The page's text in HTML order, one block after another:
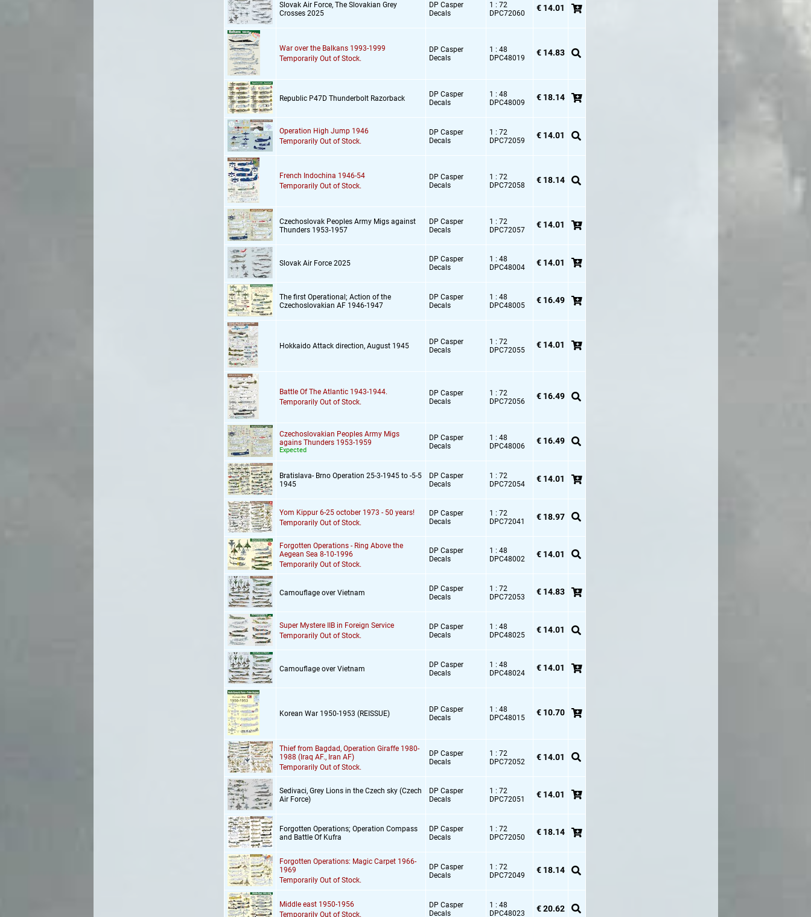
Slovak Air Force,The Slovakian Grey
Crosses 2025
DP Casper
Decals
1 : 72
DPC72060
€ 14.01
War over the Balkans 1993-1999
Temporarily Out of Stock.
DP Casper
Decals
1 : 48
DPC48019
€ 14.83
Republic P47D Thunderbolt Razorback
DP Casper
Decals
1 : 48
DPC48009
€ 18.14
Operation High Jump 1946
Temporarily Out of Stock.
DP Casper
Decals
1 : 72
DPC72059
€ 14.01
French Indochina 1946-54
Temporarily Out of Stock.
DP Casper
Decals
1 : 72
DPC72058
€ 18.14
Czechoslovak Peoples Army Migs against
Thunders 1953-1957
DP Casper
Decals
1 : 72
DPC72057
€ 14.01
Slovak Air Force 2025
DP Casper
Decals
1 : 48
DPC48004
€ 14.01
The first Operational; Action of the
Czechoslovakian AF 1946-1947
DP Casper
Decals
1 : 48
DPC48005
€ 16.49
Hokkaido Attack direction,August 1945
DP Casper
Decals
1 : 72
DPC72055
€ 14.01
Battle Of The Atlantic 1943-1944.
Temporarily Out of Stock.
DP Casper
Decals
1 : 72
DPC72056
€ 16.49
Czechoslovakian Peoples Army Migs
agains Thunders 1953-1959
Expected
DP Casper
Decals
1 : 48
DPC48006
€ 16.49
Bratislava- Brno Operation 25-3-1945 to -5-5
1945
DP Casper
Decals
1 : 72
DPC72054
€ 14.01
Yom Kippur 6-25 october 1973 - 50 years!
Temporarily Out of Stock.
DP Casper
Decals
1 : 72
DPC72041
€ 18.97
Forgotten Operations - Ring Above the
Aegean Sea 8-10-1996
Temporarily Out of Stock.
DP Casper
Decals
1 : 48
DPC48002
€ 14.01
Camouflage over Vietnam
DP Casper
Decals
1 : 72
DPC72053
€ 14.83
Super Mystere IIB in Foreign Service
Temporarily Out of Stock.
DP Casper
Decals
1 : 48
DPC48025
€ 14.01
Camouflage over Vietnam
DP Casper
Decals
1 : 48
DPC48024
€ 14.01
Korean War 1950-1953 (REISSUE)
DP Casper
Decals
1 : 48
DPC48015
€ 10.70
Thief from Bagdad,Operation Giraffe 1980-
1988 (Iraq AF.,Iran AF)
Temporarily Out of Stock.
DP Casper
Decals
1 : 72
DPC72052
€ 14.01
Sedivaci,Grey Lions in the Czech sky (Czech
Air Force)
DP Casper
Decals
1 : 72
DPC72051
€ 14.01
Forgotten Operations; Operation Compass
and Battle Of Kufra
DP Casper
Decals
1 : 72
DPC72050
€ 18.14
Forgotten Operations: Magic Carpet 1966-
1969
Temporarily Out of Stock.
DP Casper
Decals
1 : 72
DPC72049
€ 18.14
Middle east 1950-1956
Temporarily Out of Stock.
DP Casper
Decals
1 : 48
DPC48023
€ 20.62